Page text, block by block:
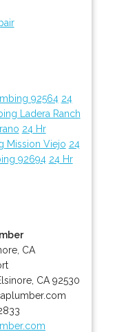
92564 24
Ladera Ranch
24 Hr
Mission Viejo 24
92694 24 Hr
CA
CA 92530